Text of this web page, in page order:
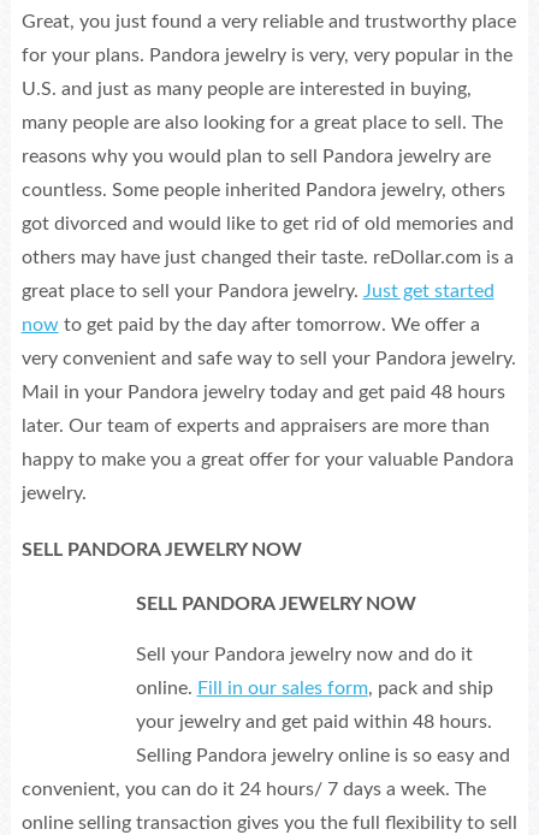
Great, you just found a very reliable and trustworthy place
for your plans. Pandora jewelry is very, very popular in the
U.S. and just as many people are interested in buying,
many people are also looking for a great place to sell. The
reasons why you would plan to sell Pandora jewelry are
countless. Some people inherited Pandora jewelry, others
got divorced and would like to get rid of old memories and
others may have just changed their taste. reDollar.com is a
great place to sell your Pandora jewelry. Just get started
nowto get paid by the day after tomorrow. We offer a
very convenient and safe way to sell your Pandora jewelry.
Mail in your Pandora jewelry today and get paid 48 hours
later. Our team of experts and appraisers are more than
happy to make you a great offer for your valuable Pandora
jewelry.
SELL PANDORA JEWELRY NOW
SELL PANDORA JEWELRY NOW
Sell your Pandora jewelry now and do it
online. Fill in our sales form, pack and ship
your jewelry and get paid within 48 hours.
Selling Pandora jewelry online is so easy and
convenient, you can do it 24 hours/ 7 days a week. The
online selling transaction gives you the full flexibility to sell